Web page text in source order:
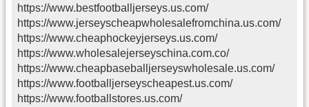
https://www.bestfootballjerseys.us.com/
https://www.jerseyscheapwholesalefromchina.us.com/
https://www.cheaphockeyjerseys.us.com/
https://www.wholesalejerseyschina.com.co/
https://www.cheapbaseballjerseyswholesale.us.com/
https://www.footballjerseyscheapest.us.com/
https://www.footballstores.us.com/